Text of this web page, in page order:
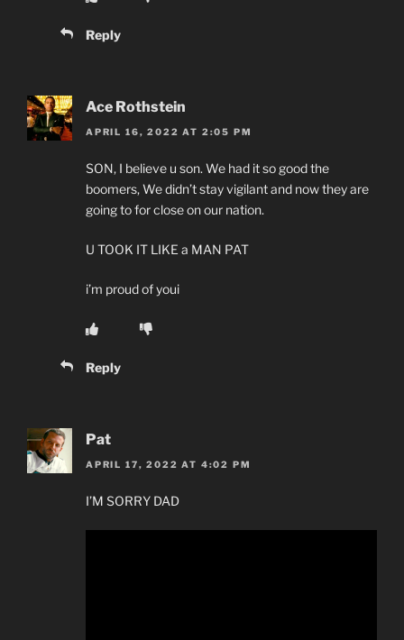
Reply
Ace Rothstein
APRIL 16, 2022 AT 2:05 PM
SON, I believe u son. We had it so good the
boomers, We didn’t stay vigilant and now they are
going to for close on our nation.
U TOOK IT LIKE a MAN PAT
i’m proud of youi
Reply
Pat
APRIL 17, 2022 AT 4:02 PM
I’M SORRY DAD